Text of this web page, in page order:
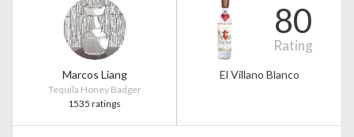
Marcos Liang
Tequila Honey Badger
1535 ratings
80
Rating
El Villano Blanco